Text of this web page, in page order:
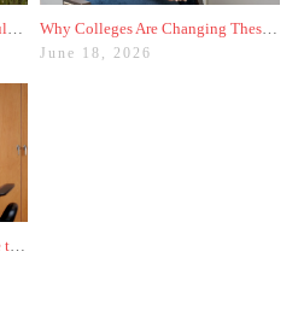
One Thing Each Class Year Should Do for Test Prep This Summer Why Colleges Are Changing These Three Admissions Policies
June 18, 2026
How To Help Your Teacher Write the Best Recommendation Letter for You